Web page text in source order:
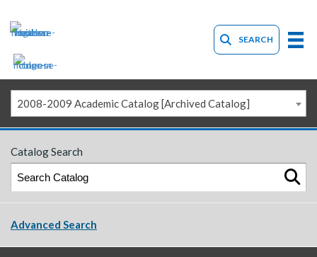
SEARCH
2008-2009 Academic Catalog [Archived Catalog]
Catalog Search
Advanced Search